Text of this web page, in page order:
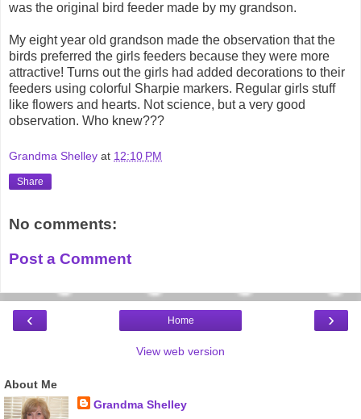
was the original bird feeder made by my grandson.
My eight year old grandson made the observation that the
birds preferred the girls feeders because they were more
attractive! Turns out the girls had added decorations to their
feeders using colorful Sharpie markers. Regular girls stuff
like flowers and hearts. Not science, but a very good
observation. Who knew???
Grandma Shelley at 12:10 PM
Share
No comments:
Post a Comment
‹ ›
Home
View web version
About Me
Grandma Shelley